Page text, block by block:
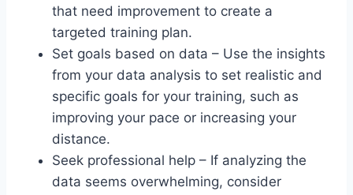
that need improvement to create a
targeted training plan.
Set goals based on data – Use the insights
from your data analysis to set realistic and
specific goals for your training, such as
improving your pace or increasing your
distance.
Seek professional help – If analyzing the
data seems overwhelming, consider